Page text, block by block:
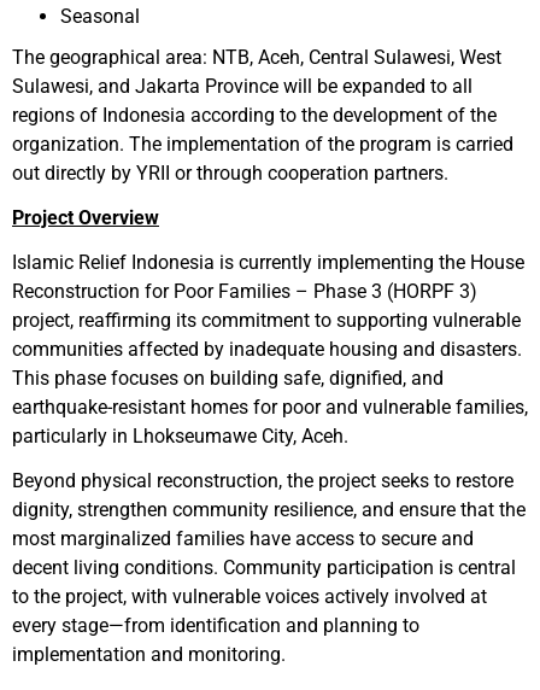
Seasonal
The geographical area: NTB, Aceh, Central Sulawesi, West
Sulawesi, and Jakarta Province will be expanded to all
regions of Indonesia according to the development of the
organization. The implementation of the program is carried
out directly by YRII or through cooperation partners.
Project Overview
Islamic Relief Indonesia is currently implementing the House
Reconstruction for Poor Families – Phase 3 (HORPF 3)
project, reaffirming its commitment to supporting vulnerable
communities affected by inadequate housing and disasters.
This phase focuses on building safe, dignified, and
earthquake-resistant homes for poor and vulnerable families,
particularly in Lhokseumawe City, Aceh.
Beyond physical reconstruction, the project seeks to restore
dignity, strengthen community resilience, and ensure that the
most marginalized families have access to secure and
decent living conditions. Community participation is central
to the project, with vulnerable voices actively involved at
every stage—from identification and planning to
implementation and monitoring.